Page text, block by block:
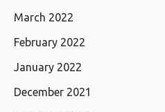
March 2022
February 2022
January 2022
December 2021